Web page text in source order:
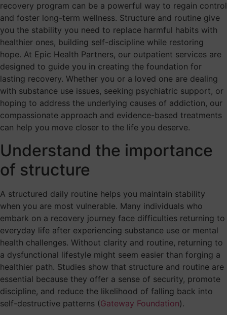
recovery program can be a powerful way to regain control
and foster long-term wellness. Structure and routine give
you the stability you need to replace harmful habits with
healthier ones, building self-discipline while restoring
hope. At Epic Health Partners, our outpatient services are
designed to guide you in creating the foundation for
lasting recovery. Whether you or a loved one are dealing
with substance use issues, seeking psychiatric support, or
hoping to address the underlying causes of addiction, our
compassionate approach and evidence-based treatments
can help you move closer to the life you deserve.
Understand the importance
of structure
A structured daily routine helps you maintain stability
when you are most vulnerable. Many individuals who
embark on a recovery journey face difficulties returning to
everyday life after experiencing substance use or mental
health challenges. Without clarity and routine, returning to
a dysfunctional lifestyle might seem easier than forging a
healthier path. Studies show that structure and routine are
essential because they offer a sense of security, promote
discipline, and reduce the likelihood of falling back into
self-destructive patterns (Gateway Foundation).